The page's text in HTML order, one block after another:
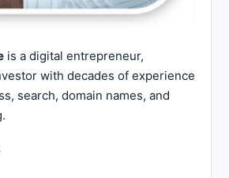
is a digital entrepreneur,
with decades of experience
search, domain names, and